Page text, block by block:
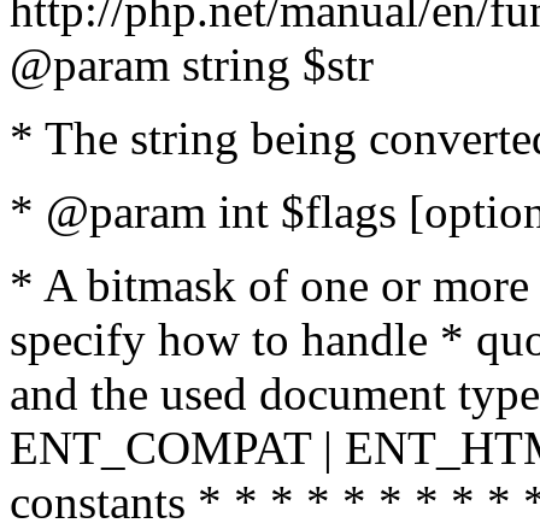
@param string $str
* The string being
* @param int $flags
* A bitmask of one or
specify how to handle *
and the used document
ENT_COMPAT |
constants * * * * * * * *